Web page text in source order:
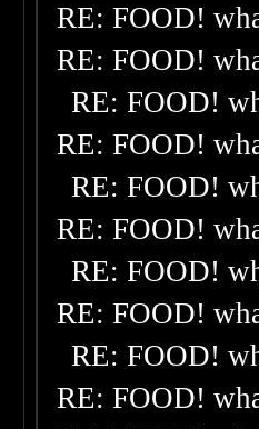
RE: FOOD!
RE: FOOD!
RE: FOOD!
RE: FOOD!
RE: FOOD!
RE: FOOD!
RE: FOOD!
RE: FOOD!
RE: FOOD!
RE: FOOD!